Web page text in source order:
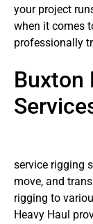
your project
when it comes
professionally
Buxton
service rigging
move, and
rigging to
Heavy Haul